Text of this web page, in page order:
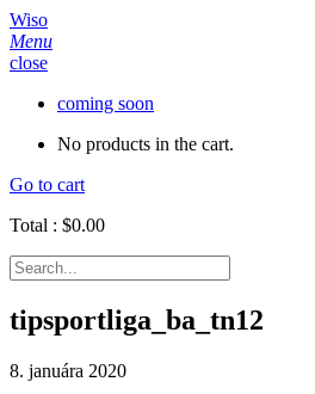
Wiso
Menu
close
coming soon
No products in the cart.
Go to cart
Total : $0.00
tipsportliga_ba_tn12
8. januára 2020